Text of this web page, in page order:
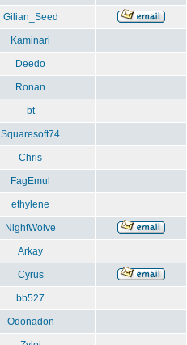
Gilian_Seed
Kaminari
Deedo
Ronan
bt
Squaresoft74
Chris
FagEmul
ethylene
NightWolve
Arkay
Cyrus
bb527
Odonadon